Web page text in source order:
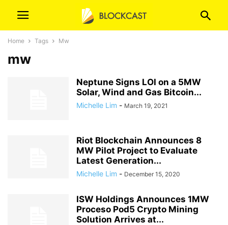
Home Tags Mw
mw
Neptune Signs LOI on a 5MW
Solar, Wind and Gas Bitcoin...
Michelle Lim - March 19, 2021
Riot Blockchain Announces 8
MW Pilot Project to Evaluate
Latest Generation...
Michelle Lim - December 15, 2020
ISW Holdings Announces 1MW
Proceso Pod5 Crypto Mining
Solution Arrives at...